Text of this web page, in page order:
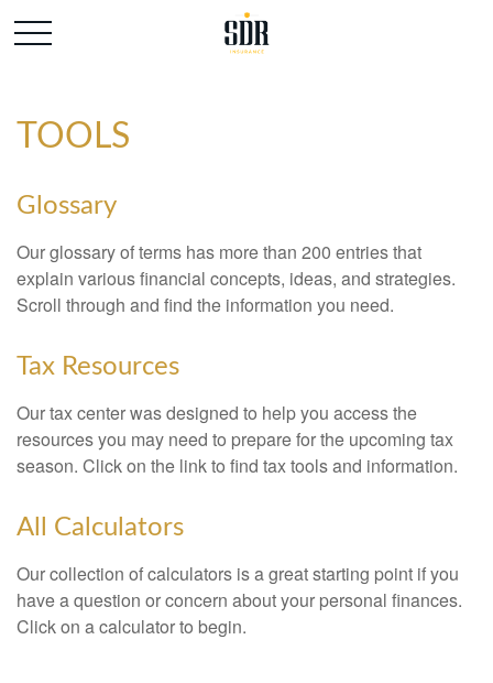
TOOLS
Glossary
Our glossary of terms has more than 200 entries that
explain various financial concepts, ideas, and strategies.
Scroll through and find the information you need.
Tax Resources
Our tax center was designed to help you access the
resources you may need to prepare for the upcoming tax
season. Click on the link to find tax tools and information.
All Calculators
Our collection of calculators is a great starting point if you
have a question or concern about your personal finances.
Click on a calculator to begin.